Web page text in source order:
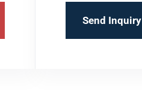
Send Inquiry